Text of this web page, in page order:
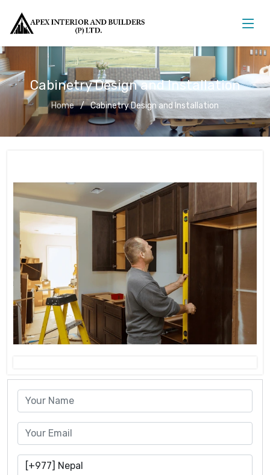
Cabinetry Design and Installation
Home Cabinetry Design and Installation